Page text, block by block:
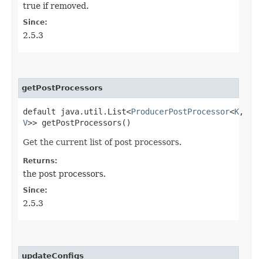
true if removed.
Since:
2.5.3
getPostProcessors
default java.util.List<ProducerPostProcessor<K,​
V>> getPostProcessors()
Get the current list of post processors.
Returns:
the post processors.
Since:
2.5.3
updateConfigs